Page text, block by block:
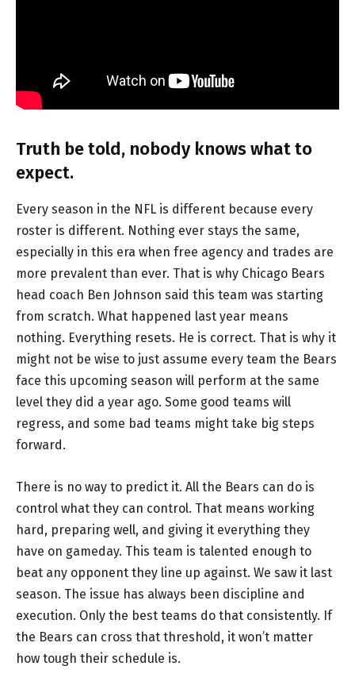
Truth be told, nobody knows what to
expect.
Every season in the NFL is different because every
roster is different. Nothing ever stays the same,
especially in this era when free agency and trades are
more prevalent than ever. That is why Chicago Bears
head coach Ben Johnson said this team was starting
from scratch. What happened last year means
nothing. Everything resets. He is correct. That is why it
might not be wise to just assume every team the Bears
face this upcoming season will perform at the same
level they did a year ago. Some good teams will
regress, and some bad teams might take big steps
forward.
There is no way to predict it. All the Bears can do is
control what they can control. That means working
hard, preparing well, and giving it everything they
have on gameday. This team is talented enough to
beat any opponent they line up against. We saw it last
season. The issue has always been discipline and
execution. Only the best teams do that consistently. If
the Bears can cross that threshold, it won’t matter
how tough their schedule is.